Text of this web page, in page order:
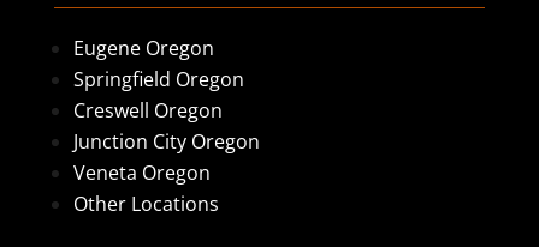
Eugene Oregon
Springfield Oregon
Creswell Oregon
Junction City Oregon
Veneta Oregon
Other Locations